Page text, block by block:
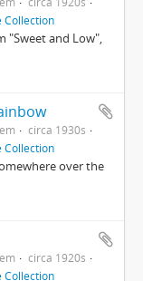
Collection
"Sweet and Low",
circa 1930s
Collection
over the
circa 1920s
Collection